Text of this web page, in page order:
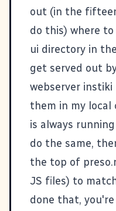
out (in the
do this) where
ui directory in
get served out
webserver
them in my local
is always
do the same,
the top of
JS files) to
done that,